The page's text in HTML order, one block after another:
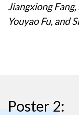
Jiangxiong
Youyao Fu, and
Poster 2: